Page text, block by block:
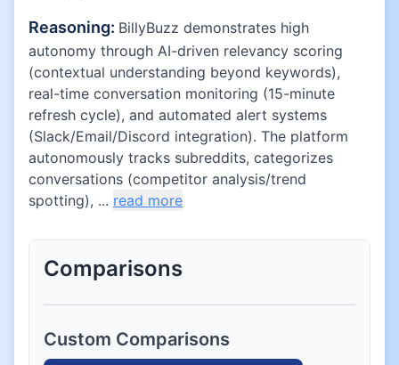
Reasoning: BillyBuzz demonstrates high
autonomy through AI-driven relevancy scoring
(contextual understanding beyond keywords),
real-time conversation monitoring (15-minute
refresh cycle), and automated alert systems
(Slack/Email/Discord integration). The platform
autonomously tracks subreddits, categorizes
conversations (competitor analysis/trend
spotting), ... read more
Comparisons
Custom Comparisons